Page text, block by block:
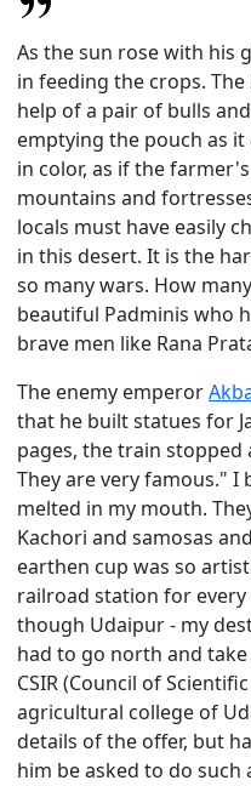
As the sun rose with his
in feeding the crops.
help of a pair of bulls
emptying the pouch as
in color, as if the
mountains and
locals must have easily
in this desert. It is the
so many wars. How
beautiful Padminis who
brave men like Rana
The enemy emperor
that he built statues for
pages, the train stopped
They are very famous." I
melted in my mouth.
Kachori and samosas
earthen cup was so
railroad station for every
though Udaipur - my
had to go north and
CSIR (Council of
agricultural college of
details of the offer, but
him be asked to do such